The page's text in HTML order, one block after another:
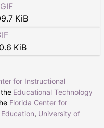
KiB
KiB
for Instructional
Educational Technology
Florida Center for
, University of